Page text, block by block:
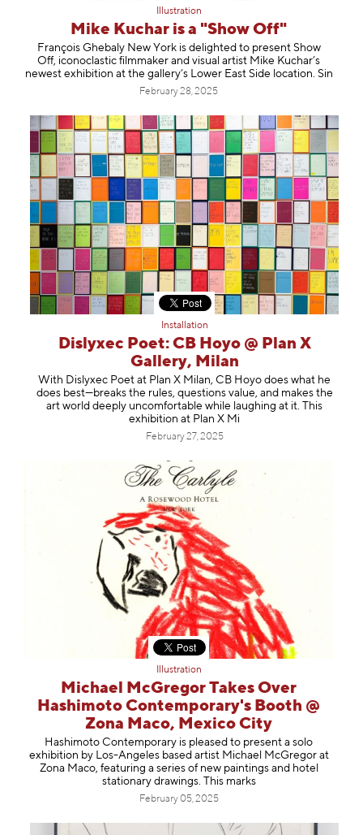
Illustration
Mike Kuchar is a "Show Off"
François Ghebaly New York is delighted to present Show
Off, iconoclastic filmmaker and visual artist Mike Kuchar’s
newest exhibition at the gallery’s Lower East Side location. Sin
February 28, 2025
Installation
Dislyxec Poet: CB Hoyo @ Plan X
Gallery, Milan
With Dislyxec Poet at Plan X Milan, CB Hoyo does what he
does best—breaks the rules, questions value, and makes the
art world deeply uncomfortable while laughing at it. This
exhibition at Plan X Mi
February 27, 2025
Illustration
Michael McGregor Takes Over
Hashimoto Contemporary's Booth @
Zona Maco, Mexico City
Hashimoto Contemporary is pleased to present a solo
exhibition by Los-Angeles based artist Michael McGregor at
Zona Maco, featuring a series of new paintings and hotel
stationary drawings. This marks
February 05, 2025